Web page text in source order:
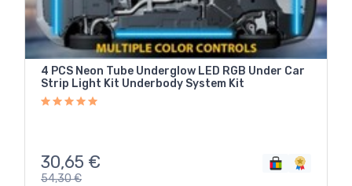
4 PCS Neon Tube Underglow LED RGB Under Car
Strip Light Kit Underbody System Kit
30,65 €
54,30€